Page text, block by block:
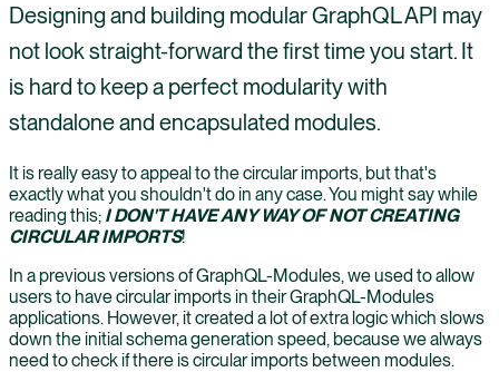
Designing and building modular GraphQL API may
not look straight-forward the first time you start. It
is hard to keep a perfect modularity with
standalone and encapsulated modules.
It is really easy to appeal to the circular imports, but that's
exactly what you shouldn't do in any case. You might say while
reading this; I DON'T HAVE ANY WAY OF NOT CREATING
CIRCULAR IMPORTS!
In a previous versions of GraphQL-Modules, we used to allow
users to have circular imports in their GraphQL-Modules
applications. However, it created a lot of extra logic which slows
down the initial schema generation speed, because we always
need to check if there is circular imports between modules.